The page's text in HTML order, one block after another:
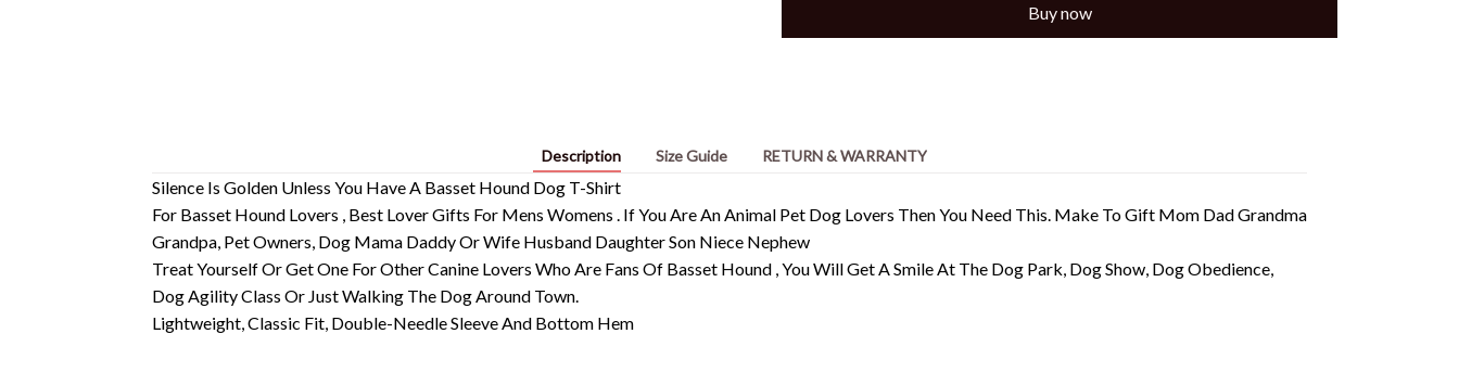
Buy now
Description Size Guide RETURN & WARRANTY
Silence Is Golden Unless You Have A Basset Hound Dog T-Shirt
For Basset Hound Lovers , Best Lover Gifts For Mens Womens . If You Are An Animal Pet Dog Lovers Then You Need This. Make To Gift Mom Dad Grandma
Grandpa, Pet Owners, Dog Mama Daddy Or Wife Husband Daughter Son Niece Nephew
Treat Yourself Or Get One For Other Canine Lovers Who Are Fans Of Basset Hound , You Will Get A Smile At The Dog Park, Dog Show, Dog Obedience,
Dog Agility Class Or Just Walking The Dog Around Town.
Lightweight, Classic Fit, Double-Needle Sleeve And Bottom Hem